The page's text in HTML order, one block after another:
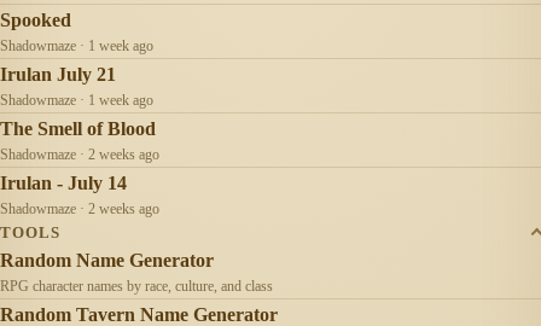
Spooked
Shadowmaze · 1 week ago
Irulan July 21
Shadowmaze · 1 week ago
The Smell of Blood
Shadowmaze · 2 weeks ago
Irulan - July 14
Shadowmaze · 2 weeks ago
TOOLS
Random Name Generator
RPG character names by race, culture, and class
Random Tavern Name Generator